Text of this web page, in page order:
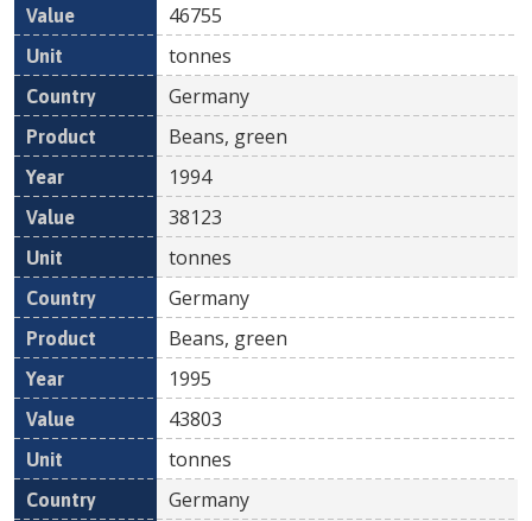
46755
tonnes
Germany
Beans, green
1994
38123
tonnes
Germany
Beans, green
1995
43803
tonnes
Germany